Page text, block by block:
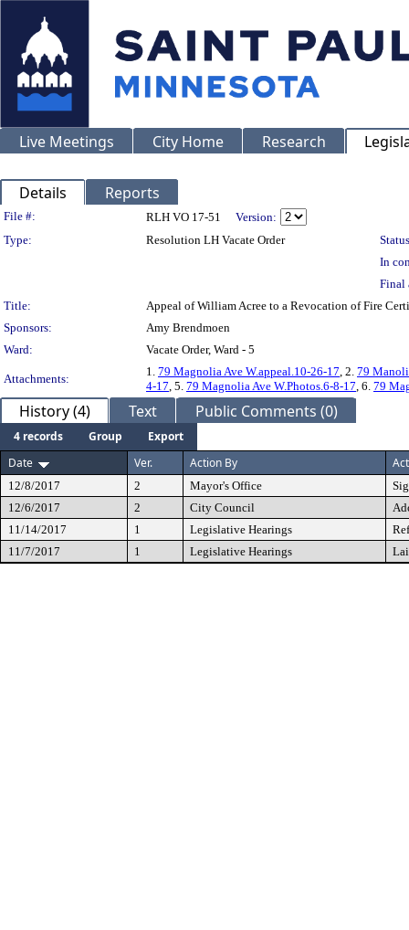
Live Meetings City Home Research
Details Reports
Legislation Details
File #: RLH VO 17-51
Version:
Type:
Resolution LH Vacate Order
In
Final
Title:
Appeal of William Acree to a Revocation of Fire
Sponsors:
Amy Brendmoen
Ward:
Vacate Order, Ward - 5
Attachments:
1. 79 Magnolia Ave W.appeal.10-26-17, 2. 79
4-17, 5. 79 Magnolia Ave W.Photos.6-8-17, 6. 79
History (4) Text Public Comments (0)
4 records Group
Export
Date
Ver. Action By
12/8/2017 2 Mayor's Office
12/6/2017
2 City Council
11/14/2017
1 Legislative Hearings
11/7/2017
1 Legislative Hearings